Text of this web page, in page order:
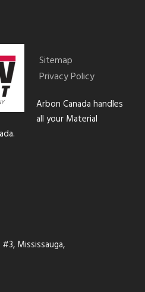
Sitemap
Privacy Policy
Arbon Canada handles
all your Material
Mississauga,